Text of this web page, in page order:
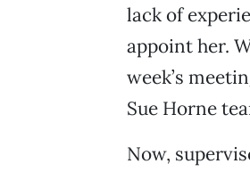
lack of
appoint her.
week’s
Sue Horne
Now,